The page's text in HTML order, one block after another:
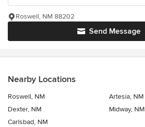
Send Message
Roswell, NM 88202
Nearby Locations
Roswell, NM
Artesia, NM
Dexter, NM
Midway, NM
Carlsbad, NM